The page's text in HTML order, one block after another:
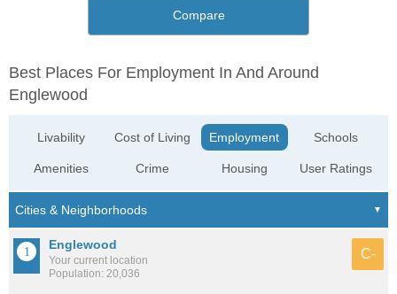
Compare
Best Places For Employment In And Around
Englewood
Livability
Amenities
Cost of Living
Crime
Employment
Housing
Schools
User Ratings
Englewood
Your current location
Population: 20,036
C-